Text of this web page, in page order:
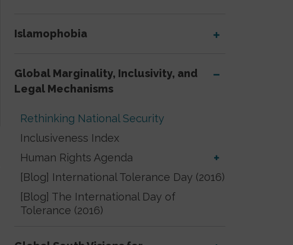
Islamophobia
Global Marginality, Inclusivity, and
Legal Mechanisms
Rethinking National Security
Inclusiveness Index
Human Rights Agenda
[Blog] International Tolerance Day (2016)
[Blog] The International Day of
Tolerance (2016)